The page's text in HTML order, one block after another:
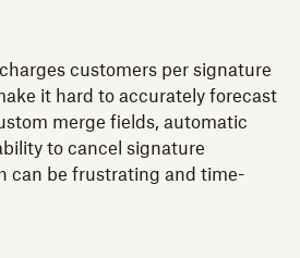
customers per signature
it hard to accurately forecast
merge fields, automatic
to cancel signature
can be frustrating and time-